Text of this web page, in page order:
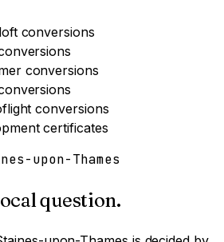
conversions
conversions
conversions
certificates
upon-Thames
question.